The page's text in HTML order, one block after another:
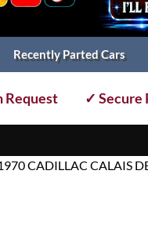
Recently Parted Cars
Request ✓ Secure
CADILLAC CALAIS